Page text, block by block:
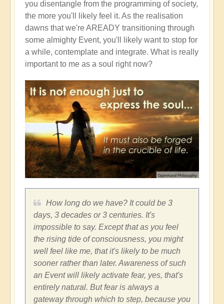
you disentangle from the programming of society,
the more you'll likely feel it. As the realisation
dawns that we're AREADY transitioning through
some almighty Event, you'll likely want to stop for
a while, contemplate and integrate. What is really
important to me as a soul right now?
How long do we have? It could be 3
days, 3 decades or 3 centuries. It's
impossible to say. Except that as you feel
the rising tide of consciousness, you might
well feel like me, that it's likely to be much
sooner rather than later. Awareness of such
an Event will likely activate fear, yes, that's
entirely natural. But fear is always a
gateway through which to step, because you